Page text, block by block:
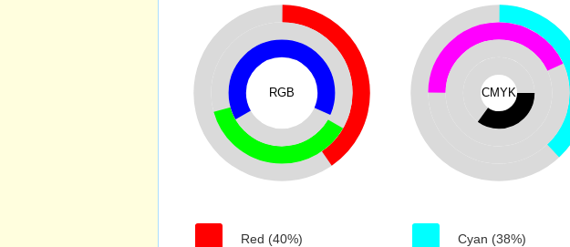
RGB
Red (40%)
CMYK
Cyan (38%)